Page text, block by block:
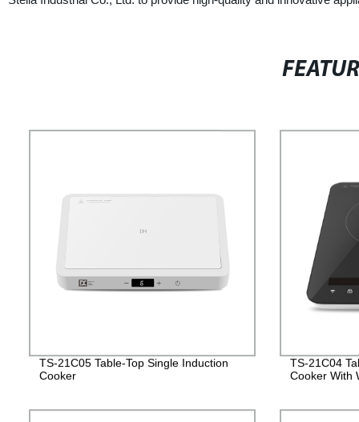
TS-21C05 Table-Top Single Induction
Cooker
TS-21C04
Cooker With